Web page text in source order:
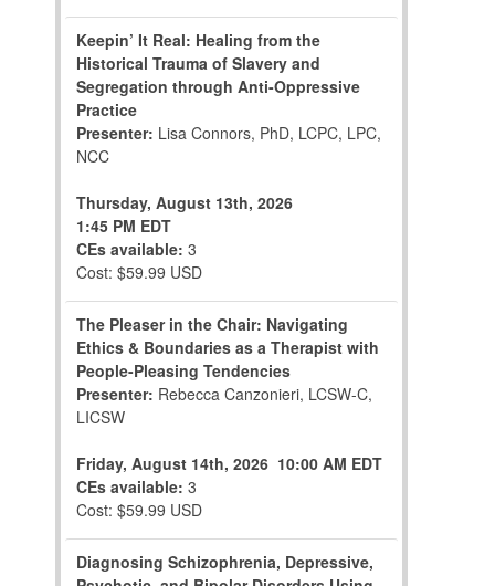
Keepin’ It Real: Healing from the
Historical Trauma of Slavery and
Segregation through Anti-Oppressive
Practice
Presenter: Lisa Connors, PhD, LCPC, LPC,
NCC
Thursday, August 13th, 2026
1:45 PM EDT
CEs available: 3
Cost: $59.99 USD
The Pleaser in the Chair: Navigating
Ethics & Boundaries as a Therapist with
People-Pleasing Tendencies
Presenter: Rebecca Canzonieri, LCSW-C,
LICSW
Friday, August 14th, 2026 10:00 AM EDT
CEs available: 3
Cost: $59.99 USD
Diagnosing Schizophrenia, Depressive,